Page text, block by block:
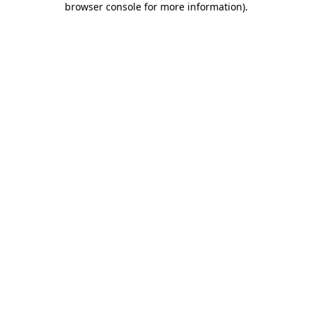
browser console for more information).